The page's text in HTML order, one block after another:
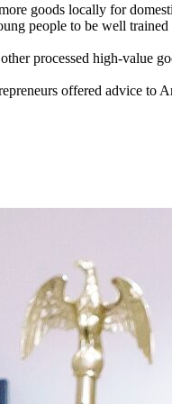
goods locally for
people to be well
processed high-value
offered advice to